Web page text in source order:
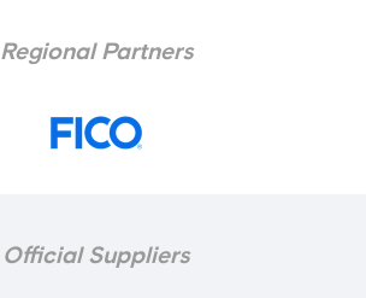
Regional Partners
Official Suppliers